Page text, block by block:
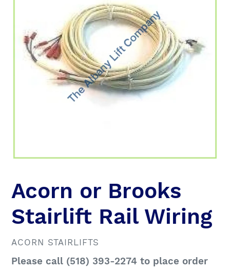
Acorn or Brooks
Stairlift Rail Wiring
VENDOR
ACORN STAIRLIFTS
Regular
Please call (518) 393-2274 to place order